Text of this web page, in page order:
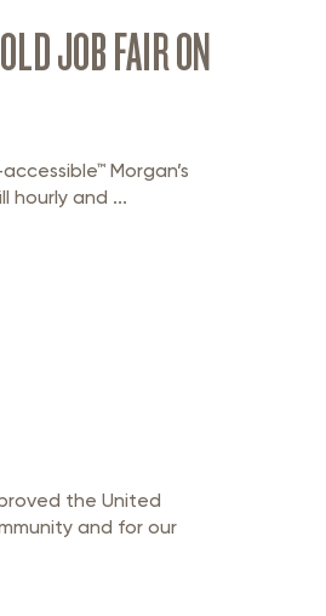
JOB FAIR ON
Morgan’s
hourly and ...
the United
and for our